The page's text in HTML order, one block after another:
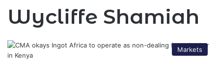
Wycliffe Shamiah
Markets